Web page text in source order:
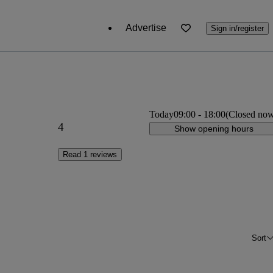
Advertise Sign in/register
4
Read 1 reviews
Today09:00 - 18:00(Closed
Show opening hours
Sort